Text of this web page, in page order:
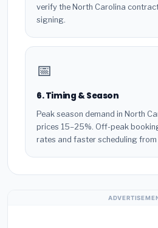
verify the North Carolina
signing.
📅
6. Timing & Season
Peak season demand in North
prices 15–25%. Off-peak
rates and faster scheduling